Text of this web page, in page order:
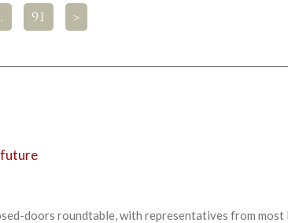
91 >
future
doors roundtable, with representatives from most